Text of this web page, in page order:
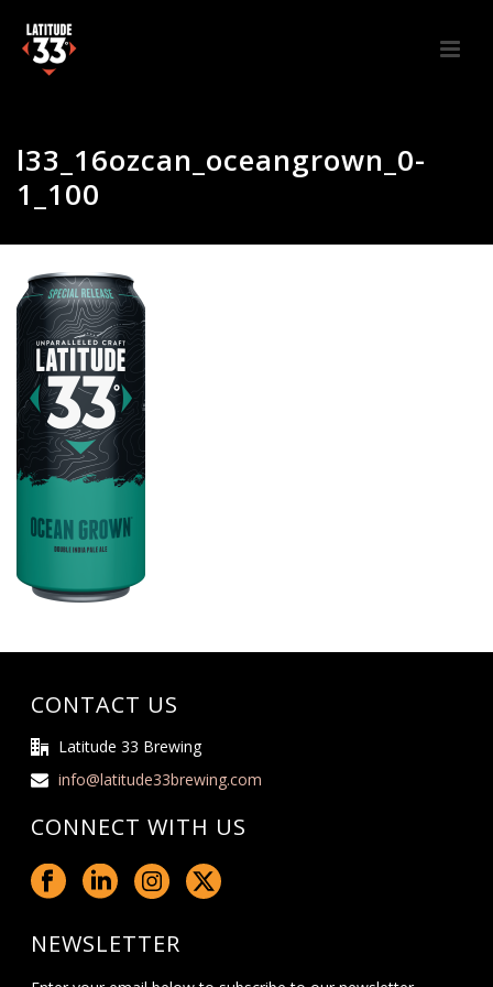
l33_16ozcan_oceangrown_0-
1_100
CONTACT US
Latitude 33 Brewing
info@latitude33brewing.com
CONNECT WITH US
NEWSLETTER